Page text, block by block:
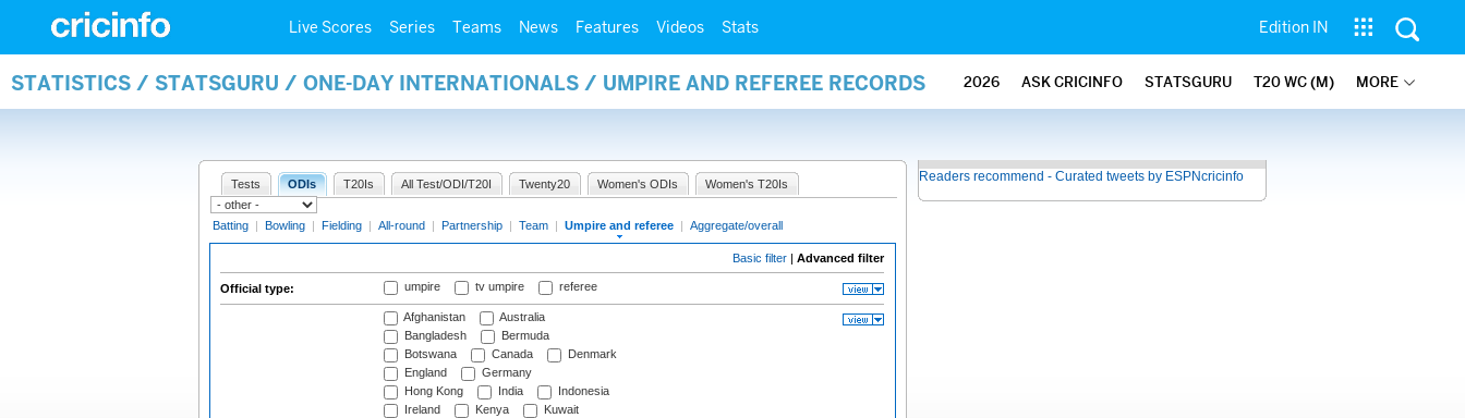
Live Scores Series Teams News Features Videos Stats Edition IN
STATISTICS / STATSGURU / ONE-DAY INTERNATIONALS / UMPIRE AND REFEREE RECORDS 2026 ASK CRICINFO STATSGURU T20 WC (M) MORE
Tests ODIs T20Is All Test/ODI/T20I Twenty20 Women's ODIs Women's T20Is
Batting | Bowling | Fielding | All-round | Partnership | Team | Umpire and referee | Aggregate/overall
Basic filter | Advanced filter
Official type: umpire tv umpire referee
Afghanistan
Australia
Bangladesh
Bermuda
Botswana
Canada
Denmark
England
Germany
Hong Kong
India
Indonesia
Ireland
Kenya
Kuwait
Readers recommend - Curated tweets by ESPNcricinfo